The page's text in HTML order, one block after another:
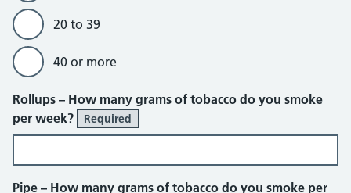
20 to 39
40 or more
Rollups – How many grams of tobacco do you smoke
per week?
Required
Pipe – How many grams of tobacco do you smoke per